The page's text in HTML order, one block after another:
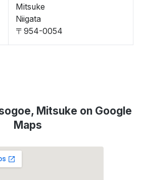
Mitsuke
Niigata
〒954-0054
Mitsuke on Google
Maps